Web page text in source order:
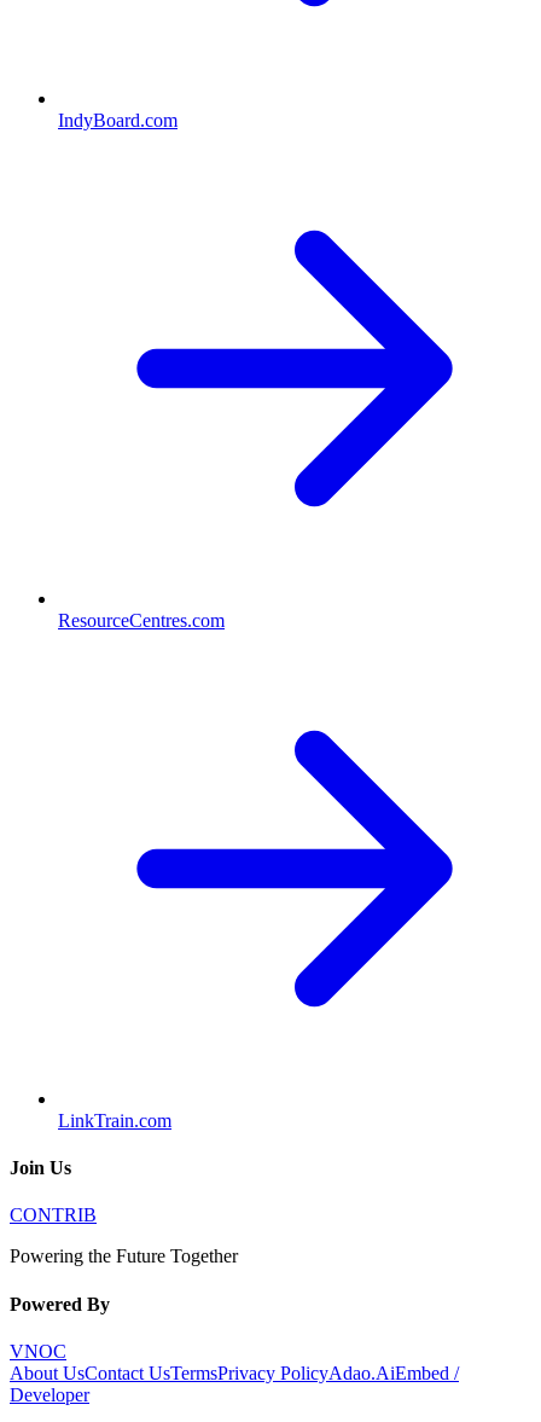
IndyBoard.com
ResourceCentres.com
LinkTrain.com
Join Us
CONTRIB
Powering the Future Together
Powered By
VNOC
About UsContact UsTermsPrivacy PolicyAdao.AiEmbed /
Developer